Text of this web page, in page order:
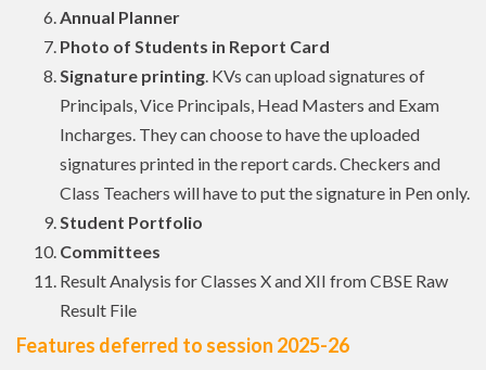
Annual Planner
Photo of Students in Report Card
Signature printing. KVs can upload signatures of
Principals, Vice Principals, Head Masters and Exam
Incharges. They can choose to have the uploaded
signatures printed in the report cards. Checkers and
Class Teachers will have to put the signature in Pen only.
Student Portfolio
Committees
Result Analysis for Classes X and XII from CBSE Raw
Result File
Features deferred to session 2025-26